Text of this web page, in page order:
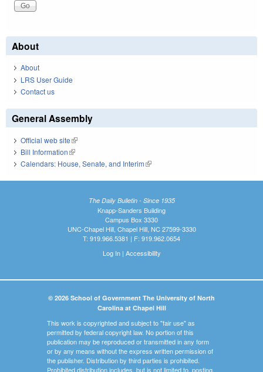
About
About
LRS User Guide
Contact us
General Assembly
Official web site(link is external)
Bill Information(link is external)
Calendars: House, Senate, and Interim(link is external)
The Daily Bulletin - Since 1935
Knapp-Sanders Building
Campus Box 3330
UNC-Chapel Hill, Chapel Hill, NC 27599-3330
T: 919.966.5381 | F: 919.962.0654
Log In| Accessibility
© 2026 School of Government The University of North
Carolina at Chapel Hill
This work is copyrighted and subject to "fair use" as
permitted by federal copyright law. No portion of this
publication may be reproduced or transmitted in any form
or by any means without the express written permission of
the publisher. Distribution by third parties is prohibited.
Prohibited distribution includes, but is not limited to, posting,